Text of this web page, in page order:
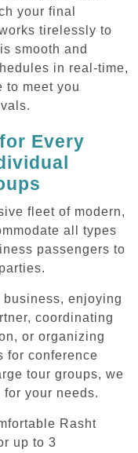
your final
tirelessly to
smooth and
in real-time,
to meet you
Every
fleet of modern,
all types
passengers to
enjoying
coordinating
or organizing
for conference
tour groups, we
your needs.
Rasht
up to 3